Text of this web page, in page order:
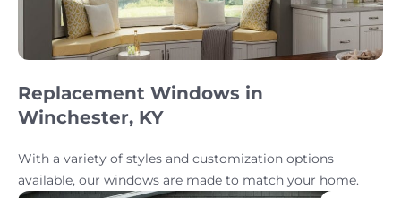
Replacement Windows in
Winchester, KY
With a variety of styles and customization options
available, our windows are made to match your home.